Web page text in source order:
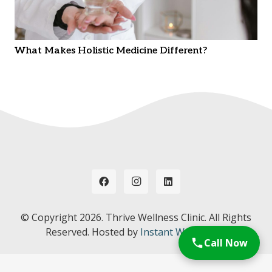
What Makes Holistic Medicine Different?
© Copyright 2026. Thrive Wellness Clinic. All Rights
Reserved. Hosted by Instant Web Tools.
Call Now